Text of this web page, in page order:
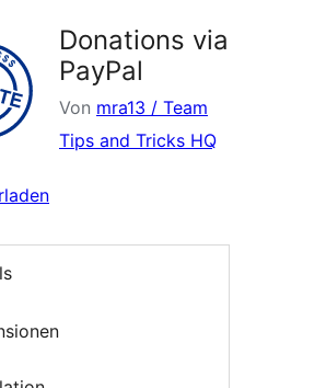
Donations via
PayPal
Von mra13 / Team
Tips and Tricks HQ